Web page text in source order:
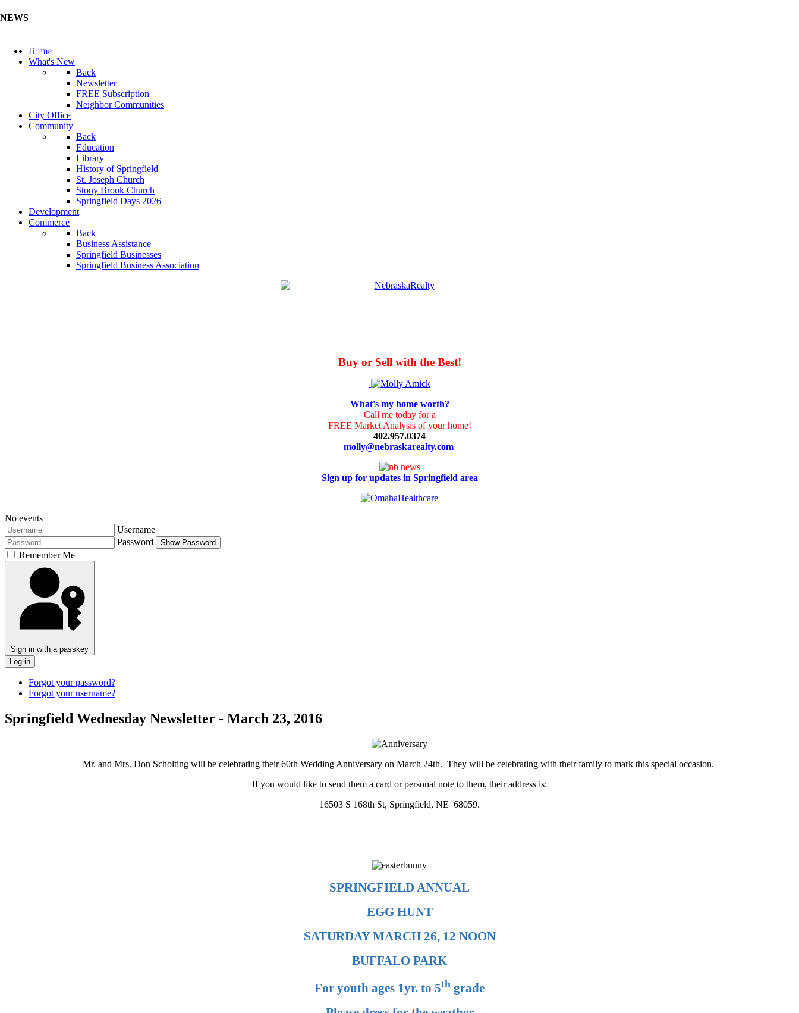
NEWS
Update Your Business Directory (Click Here)
Home
What's New
Back
Newsletter
FREE Subscription
Neighbor Communities
City Office
Community
Back
Education
Library
History of Springfield
St. Joseph Church
Stony Brook Church
Springfield Days 2026
Development
Commerce
Back
Business Assistance
Springfield Businesses
Springfield Business Association
Buy or Sell with the Best!
What's my home worth?
Call me today for a
FREE Market Analysis of your home!
402.957.0374
molly@nebraskarealty.com
Sign up for updates in Springfield area
No events
Username
Password
Show Password
Remember Me
Sign in with a passkey
Log in
Forgot your password?
Forgot your username?
Springfield Wednesday Newsletter - March 23, 2016
Mr. and Mrs. Don Scholting will be celebrating their 60th Wedding Anniversary on March 24th. They will be celebrating with their family to mark this special occasion.
If you would like to send them a card or personal note to them, their address is:
16503 S 168th St, Springfield, NE 68059.
SPRINGFIELD ANNUAL
EGG HUNT
SATURDAY MARCH 26, 12 NOON
BUFFALO PARK
For youth ages 1yr. to 5th grade